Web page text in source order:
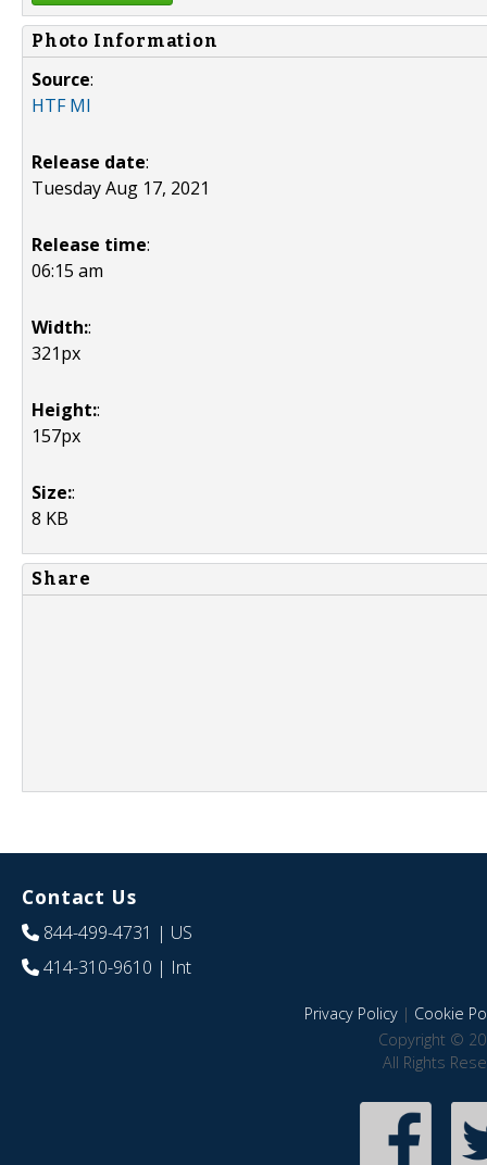
Photo Information
Source:
HTF MI
Release date:
Tuesday Aug 17, 2021
Release time:
06:15 am
Width::
321px
Height::
157px
Size::
8 KB
Share
Contact Us
844-499-4731 | US
414-310-9610 | Int
Privacy Policy| Cookie
Copyright ©
All Rights